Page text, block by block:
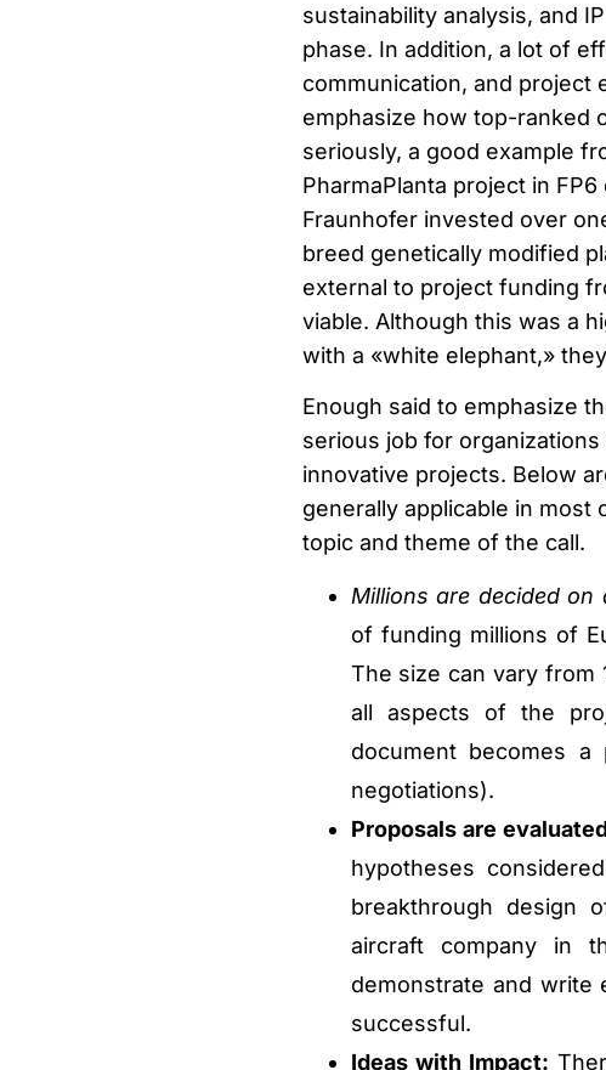
sustainability analysis, and
phase. In addition, a lot of
communication, and project
emphasize how top-ranked
seriously, a good example
PharmaPlanta project in
Fraunhofer invested over
breed genetically modified
external to project funding
viable. Although this was a
with a «white elephant,»
Enough said to emphasize
serious job for
innovative projects. Below
generally applicable in most
topic and theme of the call.
Millions are decided on
of funding millions of
The size can vary from
all aspects of the
document becomes
negotiations).
Proposals are
hypotheses
breakthrough design
aircraft company in
demonstrate and write
successful.
Ideas with Impact: